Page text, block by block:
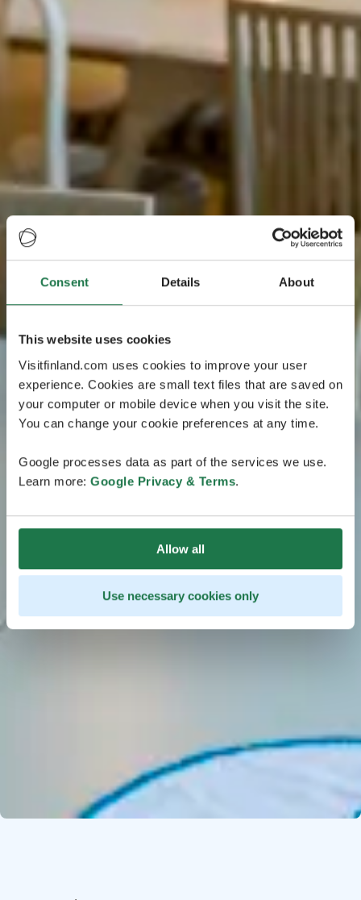
Consent Details About
This website uses cookies
Visitfinland.com uses cookies to improve your user
experience. Cookies are small text files that are saved on
your computer or mobile device when you visit the site.
You can change your cookie preferences at any time.
Google processes data as part of the services we use.
Learn more: Google Privacy & Terms.
Allow all
Use necessary cookies only